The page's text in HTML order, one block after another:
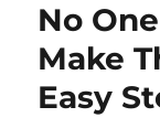
No
Make
Easy